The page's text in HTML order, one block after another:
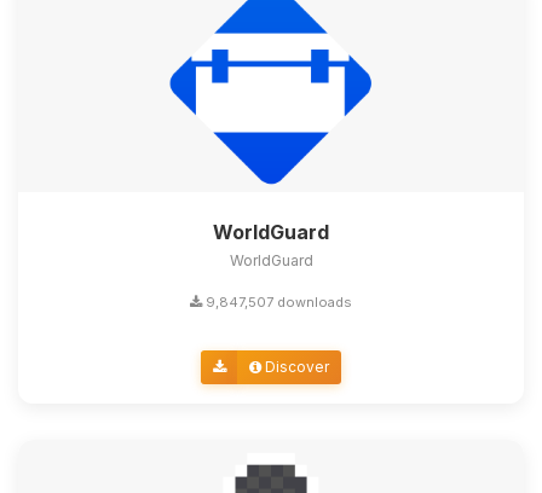
WorldGuard
WorldGuard
9,847,507 downloads
Discover